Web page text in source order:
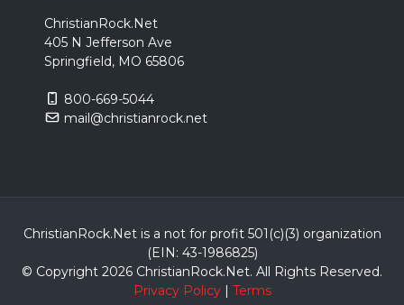
ChristianRock.Net
405 N Jefferson Ave
Springfield, MO 65806
800-669-5044
mail@christianrock.net
ChristianRock.Net is a not for profit 501(c)(3) organization
(EIN: 43-1986825)
© Copyright 2026 ChristianRock.Net. All Rights Reserved.
Privacy Policy| Terms